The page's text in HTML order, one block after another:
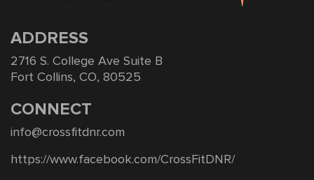
ADDRESS
2716 S. College Ave Suite B
Fort Collins, CO, 80525
CONNECT
info@crossfitdnr.com
https://www.facebook.com/CrossFitDNR/